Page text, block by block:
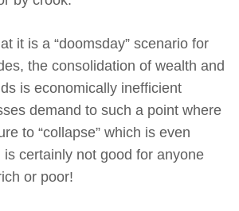
it is a “doomsday” scenario for
the consolidation of wealth and
is economically inefficient
demand to such a point where
to “collapse” which is even
certainly not good for anyone
or poor!